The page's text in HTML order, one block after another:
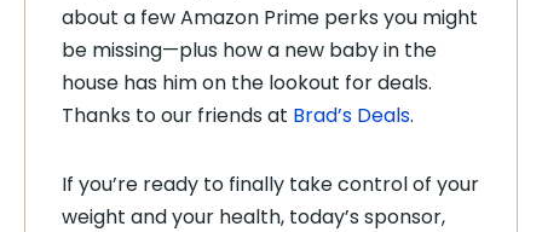
about a few Amazon Prime perks you might
be missing—plus how a new baby in the
house has him on the lookout for deals.
Thanks to our friends at Brad’s Deals.
If you’re ready to finally take control of your
weight and your health, today’s sponsor,